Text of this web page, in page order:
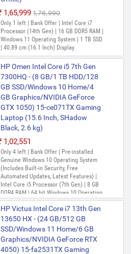
₹1,65,999 ₹1,76,990
Only 1 left | Bank Offer | Intel Core i7
Processor (14th Gen) | 16 GB DDR5 RAM |
Windows 11 Operating System | 1 TB SSD
| 40.89 cm (16.1 Inch) Display
HP Omen Intel Core i5 7th Gen
7300HQ - (8 GB/1 TB HDD/128
GB SSD/Windows 10 Home/4
GB Graphics/NVIDIA GeForce
GTX 1050) 15-ce071TX Gaming
Laptop (15.6 Inch, SHadow
Black, 2.6 kg)
₹1,02,551
Only 4 left | Bank Offer | Pre-installed
Genuine Windows 10 Operating System
(Includes Built-in Security, Free
Automated Updates, Latest Features) |
Intel Core i5 Processor (7th Gen) | 8 GB
DDR4 RAM | 64 bit Windows 10 Operating
System | 1 TB HDD|128 GB SSD | 39.62
cm (15.6 Inch) Display | Cyberlink Power
Media Player, Omen Audio Control, Omen
Command Center, Support Assistant 8.0,
Recovery Manager Installer for Windows
10
HP Victus Intel Core i7 13th Gen
13650 HX - (24 GB/512 GB
SSD/Windows 11 Home/6 GB
Graphics/NVIDIA GeForce RTX
4050) 15-fa2531TX Gaming